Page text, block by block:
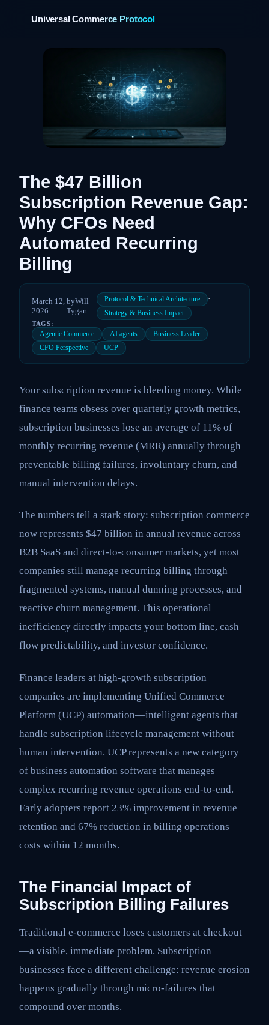
Universal Commerce Protocol
The $47 Billion
Subscription Revenue Gap:
Why CFOs Need
Automated Recurring
Billing
March 12,
2026
byWill
Tygart
Protocol & Technical Architecture ·
Strategy & Business Impact
TAGS:
Agentic Commerce AI agents
Business Leader
CFO Perspective
UCP
Your subscription revenue is bleeding money. While
finance teams obsess over quarterly growth metrics,
subscription businesses lose an average of 11% of
monthly recurring revenue (MRR) annually through
preventable billing failures, involuntary churn, and
manual intervention delays.
The numbers tell a stark story: subscription commerce
now represents $47 billion in annual revenue across
B2B SaaS and direct-to-consumer markets, yet most
companies still manage recurring billing through
fragmented systems, manual dunning processes, and
reactive churn management. This operational
inefficiency directly impacts your bottom line, cash
flow predictability, and investor confidence.
Finance leaders at high-growth subscription
companies are implementing Unified Commerce
Platform (UCP) automation—intelligent agents that
handle subscription lifecycle management without
human intervention. UCP represents a new category
of business automation software that manages
complex recurring revenue operations end-to-end.
Early adopters report 23% improvement in revenue
retention and 67% reduction in billing operations
costs within 12 months.
The Financial Impact of
Subscription Billing Failures
Traditional e-commerce loses customers at checkout
—a visible, immediate problem. Subscription
businesses face a different challenge: revenue erosion
happens gradually through micro-failures that
compound over months.